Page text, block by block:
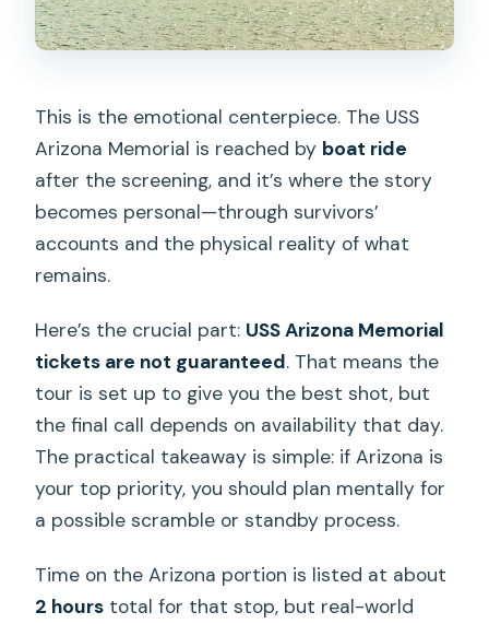
This is the emotional centerpiece. The USS
Arizona Memorial is reached by boat ride
after the screening, and it’s where the story
becomes personal—through survivors’
accounts and the physical reality of what
remains.
Here’s the crucial part: USS Arizona Memorial
tickets are not guaranteed. That means the
tour is set up to give you the best shot, but
the final call depends on availability that day.
The practical takeaway is simple: if Arizona is
your top priority, you should plan mentally for
a possible scramble or standby process.
Time on the Arizona portion is listed at about
2 hours total for that stop, but real-world